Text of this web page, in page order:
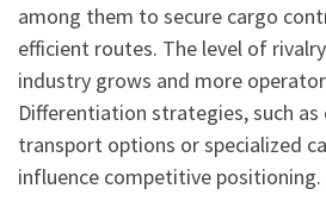
among them to secure cargo
efficient routes. The level of
industry grows and more
Differentiation strategies, such
transport options or specialized
influence competitive positioning.